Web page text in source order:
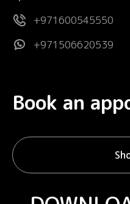
+971600545550
+971506620539
Book an